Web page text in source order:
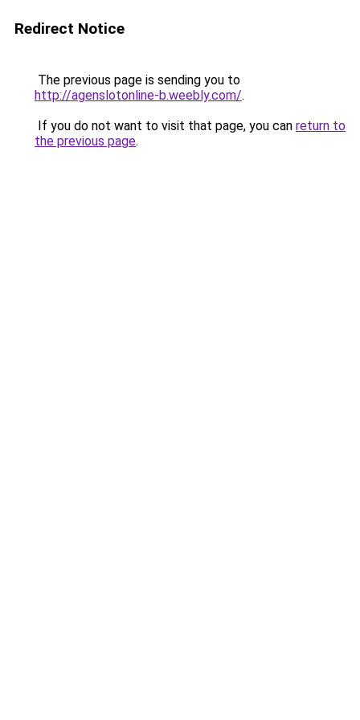
Redirect Notice
The previous page is sending you to
http://agenslotonline-b.weebly.com/.
If you do not want to visit that page, you can return to
the previous page.